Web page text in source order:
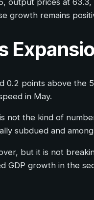
growth remains
points above the
in May.
not the kind of
subdued and
but it is not
GDP growth in the